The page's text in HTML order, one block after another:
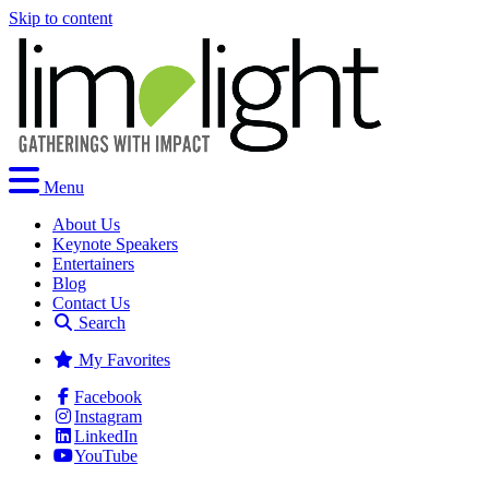
Skip to content
Menu
About Us
Keynote Speakers
Entertainers
Blog
Contact Us
Search
My Favorites
Facebook
Instagram
LinkedIn
YouTube